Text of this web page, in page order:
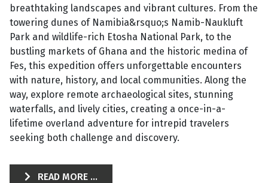
breathtaking landscapes and vibrant cultures. From the
towering dunes of Namibia&rsquo;s Namib-Naukluft
Park and wildlife-rich Etosha National Park, to the
bustling markets of Ghana and the historic medina of
Fes, this expedition offers unforgettable encounters
with nature, history, and local communities. Along the
way, explore remote archaeological sites, stunning
waterfalls, and lively cities, creating a once-in-a-
lifetime overland adventure for intrepid travelers
seeking both challenge and discovery.
READ MORE ...